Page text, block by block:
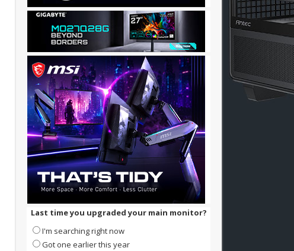
Last time you upgraded your main monitor?
I'm searching right now
Got one earlier this year